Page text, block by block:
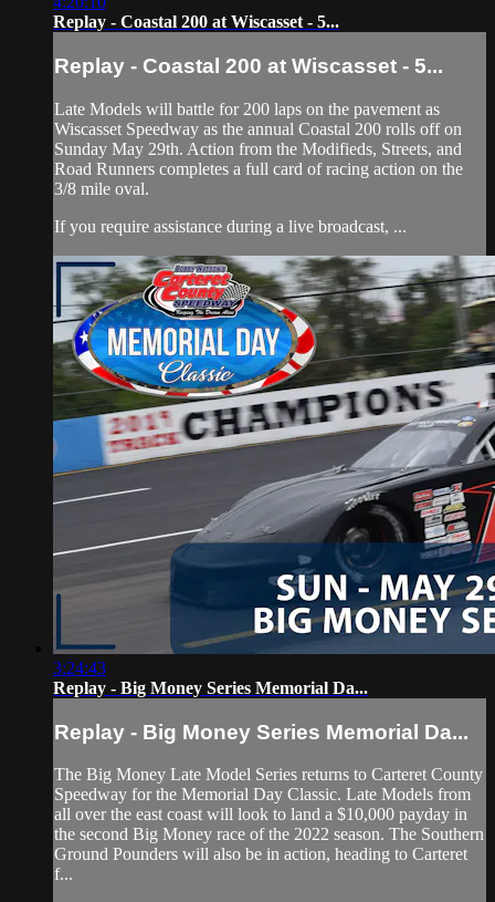
Replay - Coastal 200 at Wiscasset - 5...
Replay - Coastal 200 at Wiscasset - 5...
Late Models will battle for 200 laps on the pavement as
Wiscasset Speedway as the annual Coastal 200 rolls off on
Sunday May 29th. Action from the Modifieds, Streets, and
Road Runners completes a full card of racing action on the
3/8 mile oval.
If you require assistance during a live broadcast, ...
3:24:43
Replay - Big Money Series Memorial Da...
Replay - Big Money Series Memorial Da...
The Big Money Late Model Series returns to Carteret County
Speedway for the Memorial Day Classic. Late Models from
all over the east coast will look to land a $10,000 payday in
the second Big Money race of the 2022 season. The Southern
Ground Pounders will also be in action, heading to Carteret
f...